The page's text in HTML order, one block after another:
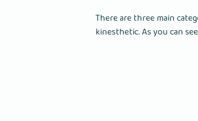
There are three main
kinesthetic. As you can